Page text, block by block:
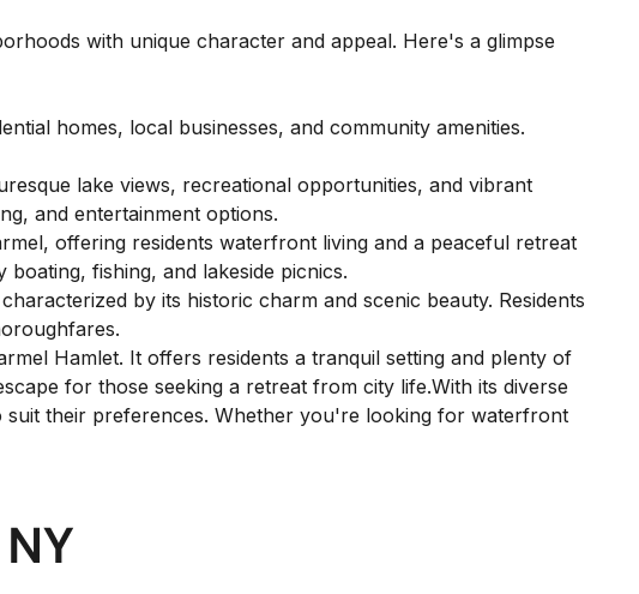
with unique character and appeal. Here's a glimpse
homes, local businesses, and community amenities.
lake views, recreational opportunities, and vibrant
and entertainment options.
offering residents waterfront living and a peaceful retreat
fishing, and lakeside picnics.
by its historic charm and scenic beauty. Residents
Hamlet. It offers residents a tranquil setting and plenty of
for those seeking a retreat from city life.With its diverse
suit their preferences. Whether you're looking for waterfront